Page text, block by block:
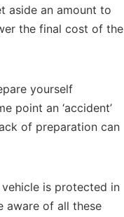
aside an amount to
the final cost of the
yourself
point an ‘accident’
of preparation can
is protected in
aware of all these